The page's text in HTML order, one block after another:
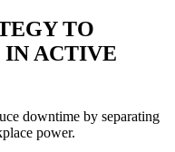
TO
IN ACTIVE
downtime by separating
power.